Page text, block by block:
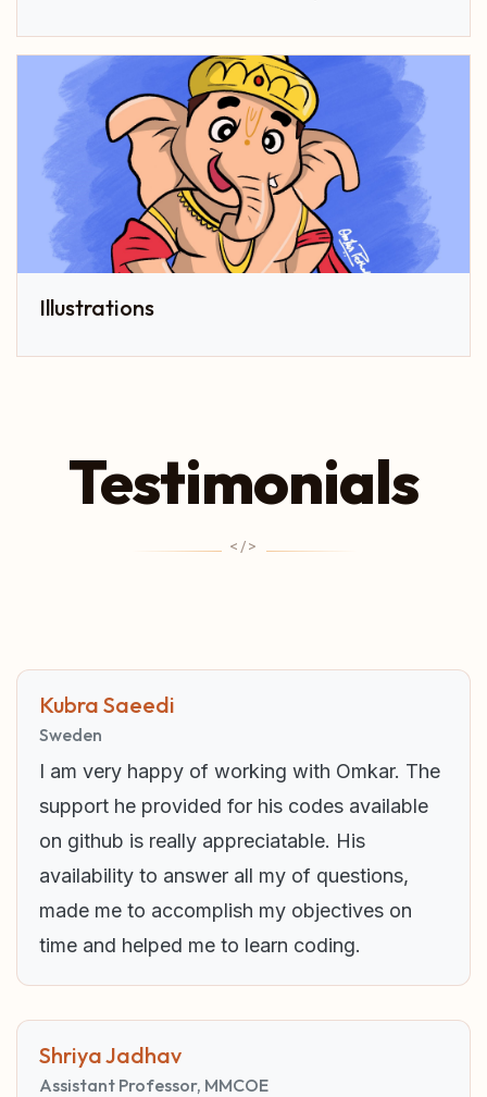
Illustrations
Testimonials
Kubra Saeedi
Sweden
I am very happy of working with Omkar. The
support he provided for his codes available
on github is really appreciatable. His
availability to answer all my of questions,
made me to accomplish my objectives on
time and helped me to learn coding.
Shriya Jadhav
Assistant Professor, MMCOE